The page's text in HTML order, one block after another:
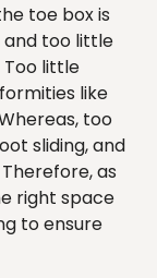
toe box is
and too little
little
like
too
sliding, and
as
right space
to ensure